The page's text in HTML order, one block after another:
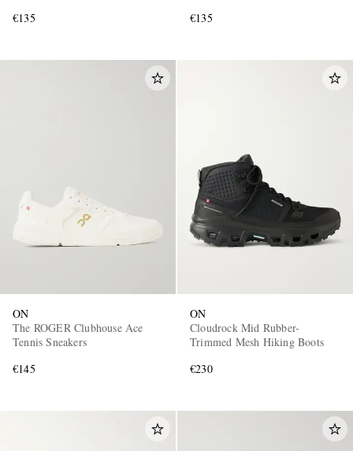
€135
€135
ON
The ROGER Clubhouse Ace
Tennis Sneakers
€145
ON
Cloudrock Mid Rubber-
Trimmed Mesh Hiking Boots
€230